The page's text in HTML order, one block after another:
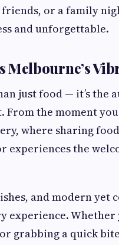
or a family
and unforgettable.
Melbourne’s
just food — it’s the
the moment
where sharing
experiences the
and modern yet
Whether
grabbing a quick